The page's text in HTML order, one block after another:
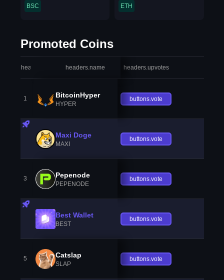
BSC ETH
Promoted Coins
headers.index headers.name headers.upvotes
1 BitcoinHyper
HYPER
buttons.vote
Maxi Doge
MAXI
buttons.vote
3 Pepenode
PEPENODE
buttons.vote
Best Wallet
BEST
buttons.vote
5 Catslap
SLAP
buttons.vote